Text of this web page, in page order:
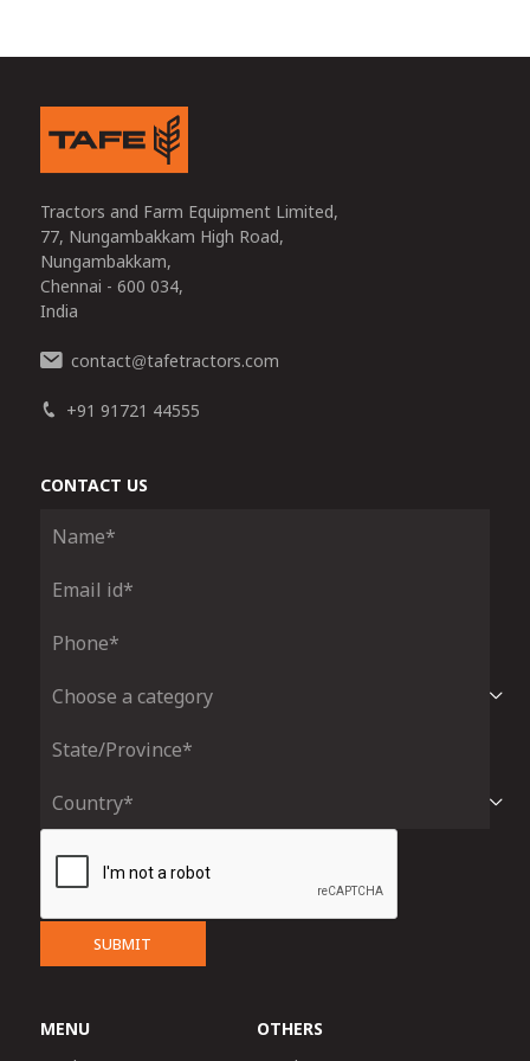
Tractors and Farm Equipment Limited,
77, Nungambakkam High Road,
Nungambakkam,
Chennai - 600 034,
India
contact@tafetractors.com
+91 91721 44555
CONTACT US
SUBMIT
MENU
OTHERS